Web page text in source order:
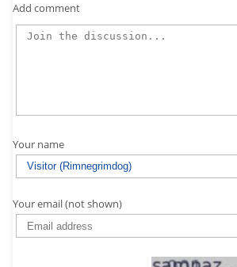
Add comment
Your name
Your email (not shown)